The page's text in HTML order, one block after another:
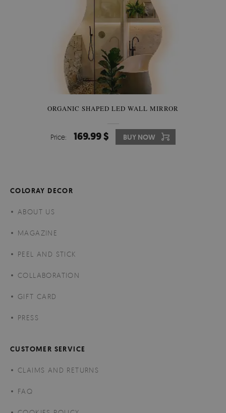
ORGANIC SHAPED LED WALL MIRROR
Price: 169.99 $ BUY NOW
COLORAY DECOR
ABOUT US
MAGAZINE
PEEL AND STICK
COLLABORATION
GIFT CARD
PRESS
CUSTOMER SERVICE
CLAIMS AND RETURNS
FAQ